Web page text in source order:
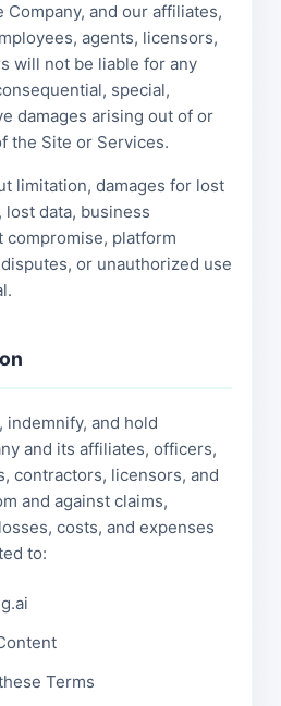
Company, and our affiliates,
agents, licensors,
will not be liable for any
special,
damages arising out of or
the Site or Services.
limitation, damages for lost
data, business
platform
or unauthorized use
indemnify, and hold
and its affiliates, officers,
contractors, licensors, and
and against claims,
costs, and expenses
to:
Terms